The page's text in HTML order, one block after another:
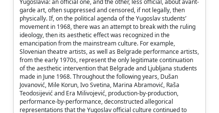
Yugoslavia: an official one, and the other, less official, about avant-
garde art, often suppressed and censored, if not legally, then
physically. If, on the political agenda of the Yugoslav students’
movement in 1968, there was an attempt to break with the ruling
ideology, then its aesthetic effect was recognized in the
emancipation from the mainstream culture. For example,
Slovenian theatre artists, as well as Belgrade performance artists,
from the early 1970s, represent the only legitimate continuation
of the aesthetic intervention that Belgrade and Ljubljana students
made in June 1968. Throughout the following years, Dušan
Jovanović, Mile Korun, Ivo Svetina, Marina Abramović, Raša
Teodosijević and Era Milivojević, production-by-production,
performance-by-performance, deconstructed allegorical
representations that the Yugoslav official culture continued to